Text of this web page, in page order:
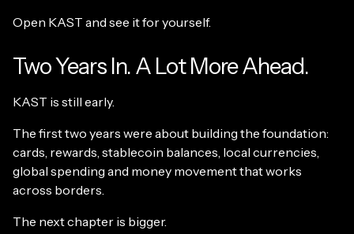
Open KAST and see it for yourself.
Two Years In. A Lot More Ahead.
KAST is still early.
The first two years were about building the foundation:
cards, rewards, stablecoin balances, local currencies,
global spending and money movement that works
across borders.
The next chapter is bigger.